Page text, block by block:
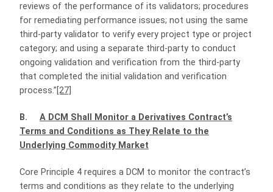
reviews of the performance of its validators; procedures
for remediating performance issues; not using the same
third-party validator to verify every project type or project
category; and using a separate third-party to conduct
ongoing validation and verification from the third-party
that completed the initial validation and verification
process.” [27]
B. A DCM Shall Monitor a Derivatives Contract’s
Terms and Conditions as They Relate to the
Underlying Commodity Market
Core Principle 4 requires a DCM to monitor the contract’s
terms and conditions as they relate to the underlying